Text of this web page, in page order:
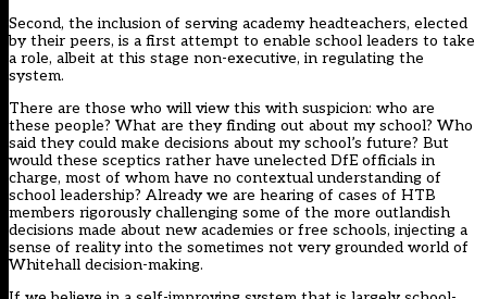
Second, the inclusion of serving academy headteachers, elected
by their peers, is a first attempt to enable school leaders to take
a role, albeit at this stage non-executive, in regulating the
system.
There are those who will view this with suspicion: who are
these people? What are they finding out about my school? Who
said they could make decisions about my school’s future? But
would these sceptics rather have unelected DfE officials in
charge, most of whom have no contextual understanding of
school leadership? Already we are hearing of cases of HTB
members rigorously challenging some of the more outlandish
decisions made about new academies or free schools, injecting a
sense of reality into the sometimes not very grounded world of
Whitehall decision-making.